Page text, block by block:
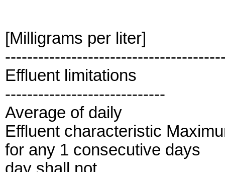
[Milligrams per liter]
Effluent limitations
-----------------------------
Average of daily
Effluent characteristic
for any 1 consecutive days